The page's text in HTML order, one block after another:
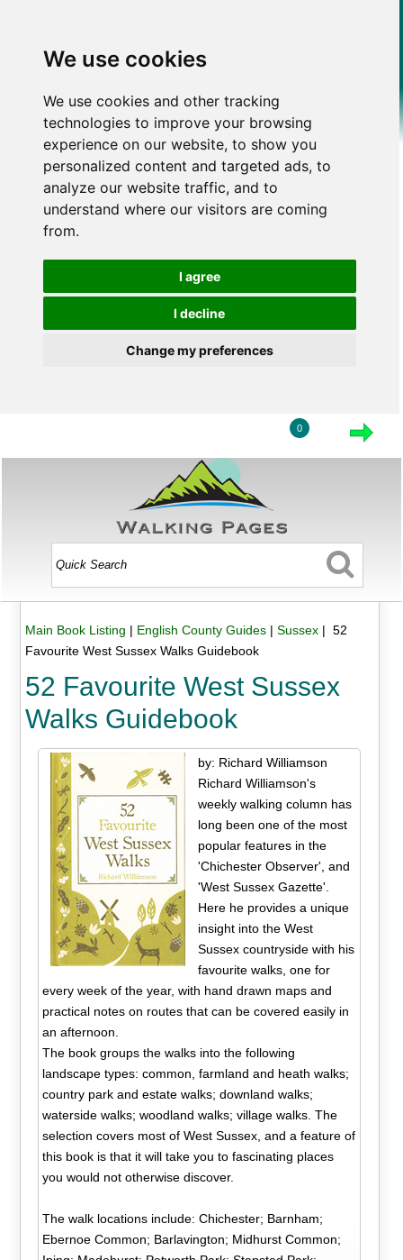
We use cookies
We use cookies and other tracking
technologies to improve your browsing
experience on our website, to show you
personalized content and targeted ads, to
analyze our website traffic, and to
understand where our visitors are coming
from.
I agree
I decline
Change my preferences
0
Main Book Listing | English County Guides| Sussex| 52
Favourite West Sussex Walks Guidebook
52 Favourite West Sussex
Walks Guidebook
by: Richard Williamson
Richard Williamson's
weekly walking column has
long been one of the most
popular features in the
'Chichester Observer', and
'West Sussex Gazette'.
Here he provides a unique
insight into the West
Sussex countryside with his
favourite walks, one for
every week of the year, with hand drawn maps and
practical notes on routes that can be covered easily in
an afternoon.
The book groups the walks into the following
landscape types: common, farmland and heath walks;
country park and estate walks; downland walks;
waterside walks; woodland walks; village walks. The
selection covers most of West Sussex, and a feature of
this book is that it will take you to fascinating places
you would not otherwise discover.
The walk locations include: Chichester; Barnham;
Ebernoe Common; Barlavington; Midhurst Common;